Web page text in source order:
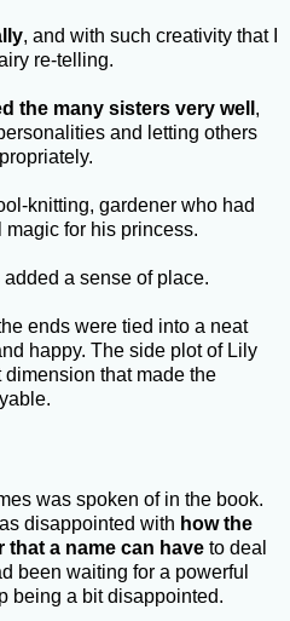
, and with such creativity that I
re-telling.
the many sisters very well ,
and letting others
knitting, gardener who had
for his princess.
added a sense of place.
ends were tied into a neat
happy. The side plot of Lily
that made the
was spoken of in the book.
disappointed with how the
a name can have to deal
been waiting for a powerful
being a bit disappointed.